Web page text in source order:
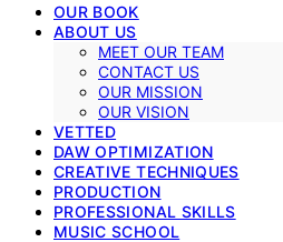
OUR BOOK
ABOUT US
MEET OUR TEAM
CONTACT US
OUR MISSION
OUR VISION
VETTED
DAW OPTIMIZATION
CREATIVE TECHNIQUES
PRODUCTION
PROFESSIONAL SKILLS
MUSIC SCHOOL